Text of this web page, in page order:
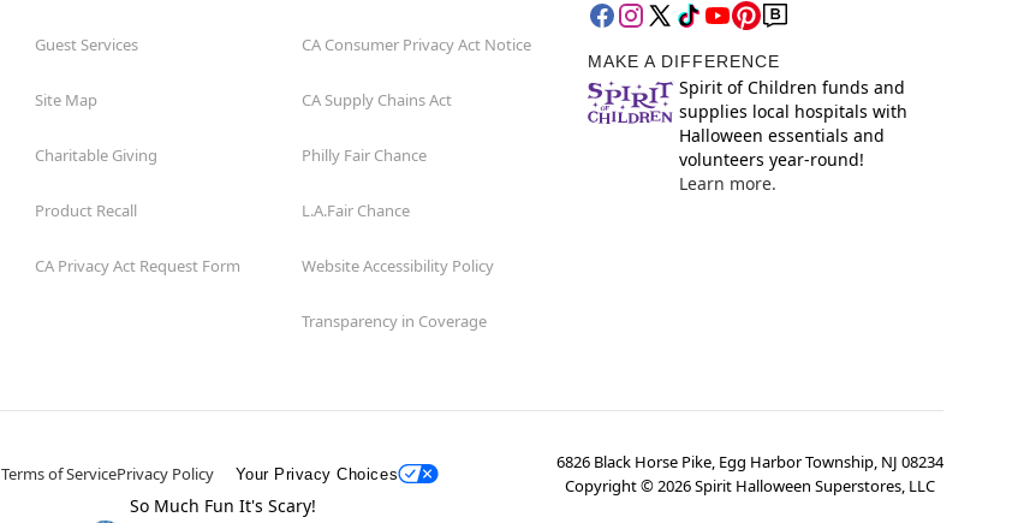
Guest Services
Site Map
Charitable Giving
Product Recall
CA Privacy Act Request Form
CA Consumer Privacy Act Notice
CA Supply Chains Act
Philly Fair Chance
L.A.Fair Chance
Website Accessibility Policy
Transparency in Coverage
MAKE A DIFFERENCE
Spirit of Children funds and
supplies local hospitals with
Halloween essentials and
volunteers year-round!
Learn more.
Terms of ServicePrivacy Policy Your Privacy Choices
6826 Black Horse Pike, Egg Harbor Township, NJ 08234
Copyright ©2026Spirit Halloween Superstores, LLC
So Much Fun It's Scary!